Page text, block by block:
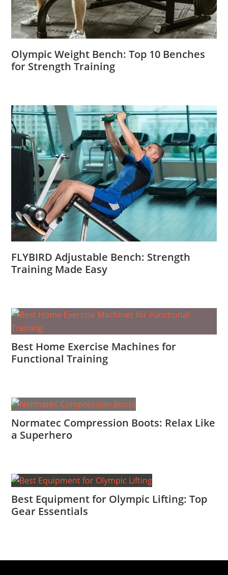
Olympic Weight Bench: Top 10 Benches
for Strength Training
FLYBIRD Adjustable Bench: Strength
Training Made Easy
Best Home Exercise Machines for
Functional Training
Normatec Compression Boots: Relax Like
a Superhero
Best Equipment for Olympic Lifting: Top
Gear Essentials